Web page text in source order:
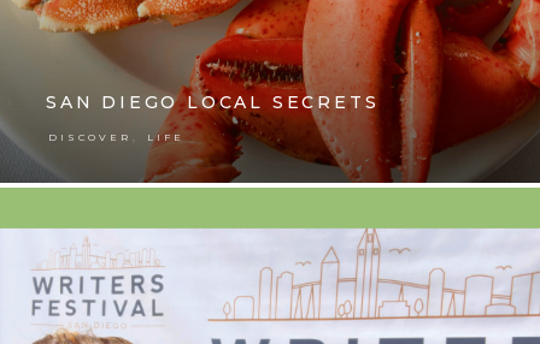
SAN DIEGO LOCAL SECRETS
DISCOVER LIFE